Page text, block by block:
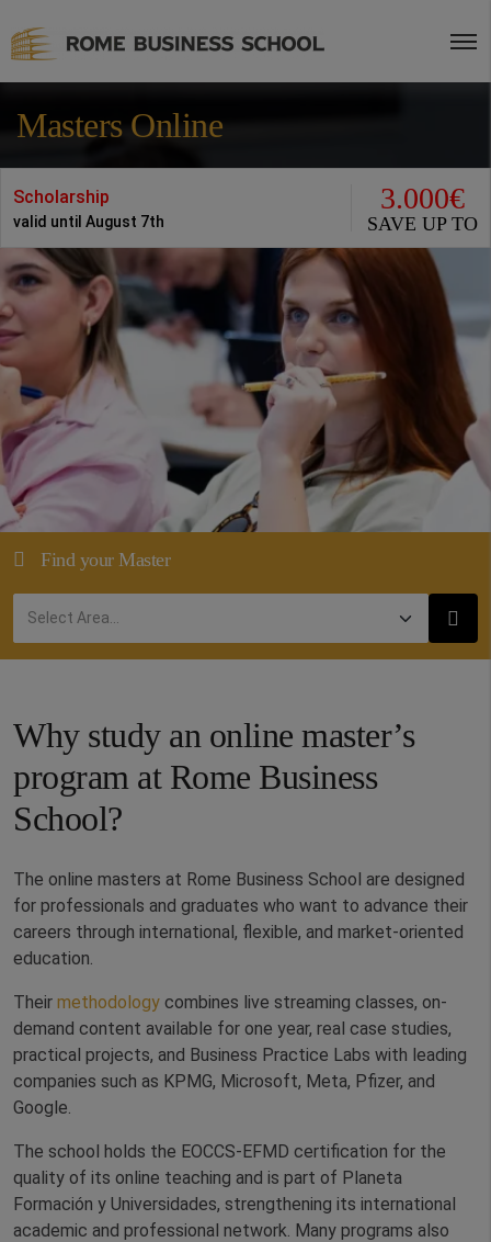
Masters Online
Scholarship
valid until August 7th
3.000€
SAVE UP TO
Find your Master
Why study an online master’s
program at Rome Business
School?
The online masters at Rome Business School are designed
for professionals and graduates who want to advance their
careers through international, flexible, and market-oriented
education.
Their methodology combines live streaming classes, on-
demand content available for one year, real case studies,
practical projects, and Business Practice Labs with leading
companies such as KPMG, Microsoft, Meta, Pfizer, and
Google.
The school holds the EOCCS-EFMD certification for the
quality of its online teaching and is part of Planeta
Formación y Universidades, strengthening its international
academic and professional network. Many programs also